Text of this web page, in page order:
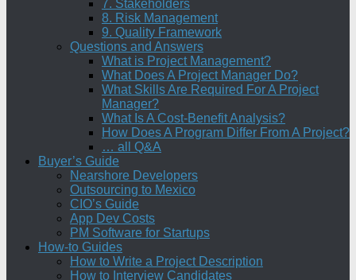
7. Stakeholders
8. Risk Management
9. Quality Framework
Questions and Answers
What is Project Management?
What Does A Project Manager Do?
What Skills Are Required For A Project
Manager?
What Is A Cost-Benefit Analysis?
How Does A Program Differ From A Project?
… all Q&A
Buyer’s Guide
Nearshore Developers
Outsourcing to Mexico
CIO’s Guide
App Dev Costs
PM Software for Startups
How-to Guides
How to Write a Project Description
How to Interview Candidates